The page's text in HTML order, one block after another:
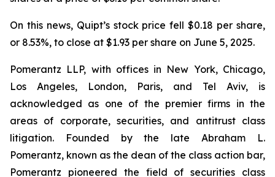
On this news, Quipt’s stock price fell $0.18 per share,
or 8.53%, to close at $1.93 per share on June 5, 2025.
Pomerantz LLP, with offices in New York, Chicago,
Los Angeles, London, Paris, and Tel Aviv, is
acknowledged as one of the premier firms in the
areas of corporate, securities, and antitrust class
litigation. Founded by the late Abraham L.
Pomerantz, known as the dean of the class action bar,
Pomerantz pioneered the field of securities class